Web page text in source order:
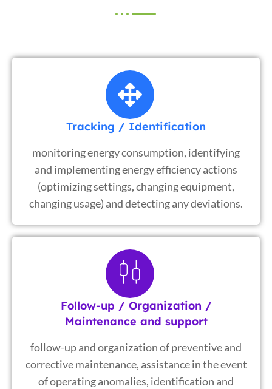
Tracking / Identification
monitoring energy consumption, identifying
and implementing energy efficiency actions
(optimizing settings, changing equipment,
changing usage) and detecting any deviations.
Follow-up / Organization /
Maintenance and support
follow-up and organization of preventive and
corrective maintenance, assistance in the event
of operating anomalies, identification and